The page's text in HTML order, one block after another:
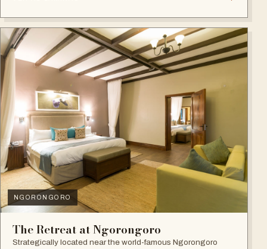
NGORONGORO
The Retreat at Ngorongoro
Strategically located near the world-famous Ngorongoro